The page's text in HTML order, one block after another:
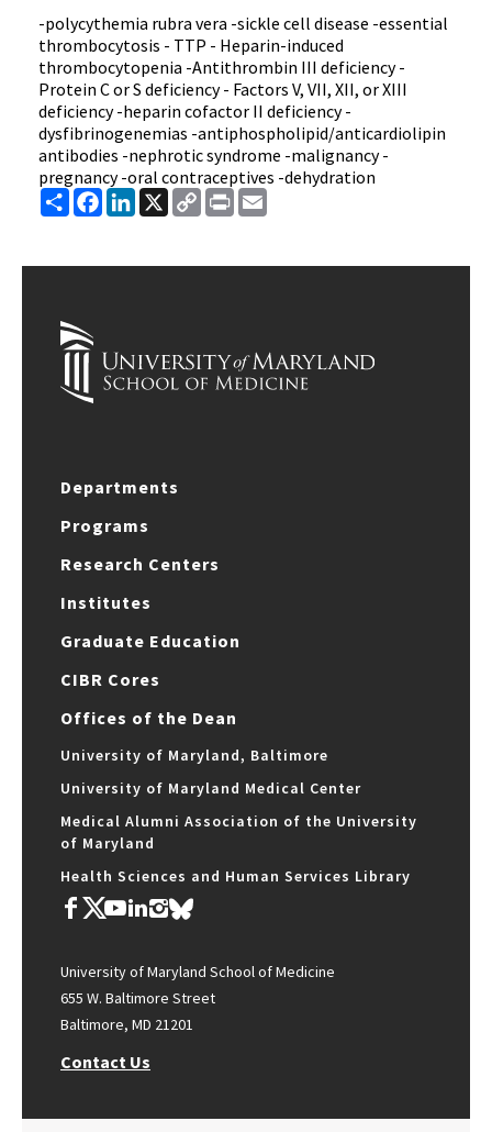
-polycythemia rubra vera -sickle cell disease -essential
thrombocytosis - TTP - Heparin-induced
thrombocytopenia -Antithrombin III deficiency -
Protein C or S deficiency - Factors V, VII, XII, or XIII
deficiency -heparin cofactor II deficiency -
dysfibrinogenemias -antiphospholipid/anticardiolipin
antibodies -nephrotic syndrome -malignancy -
pregnancy -oral contraceptives -dehydration
ShareFacebook
LinkedIn
X
Copy
Link
Print
Departments
Programs
Research Centers
Institutes
Graduate Education
CIBR Cores
Offices of the Dean
University of Maryland, Baltimore
University of Maryland Medical Center
Medical Alumni Association of the University
of Maryland
Health Sciences and Human Services Library
University of Maryland School of Medicine
655 W. Baltimore Street
Baltimore, MD 21201
Contact Us